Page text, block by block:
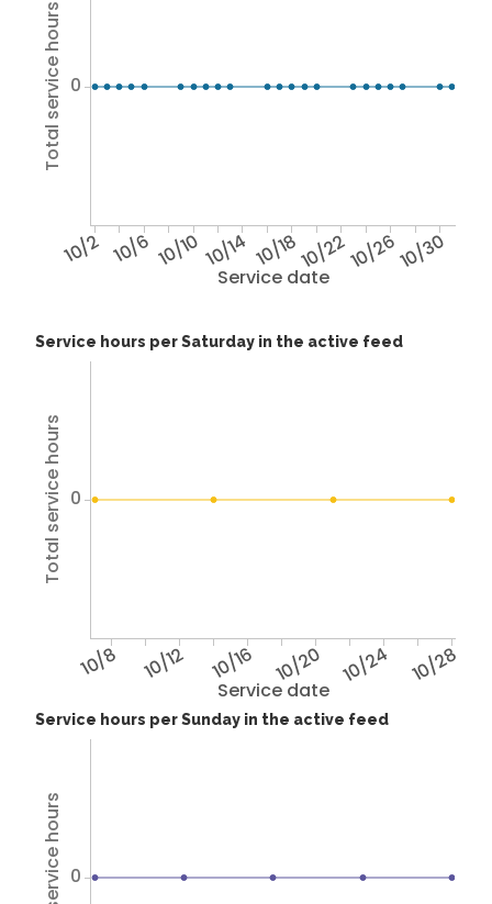
Service date
10/2 10/6 10/1010/14 10/1810/2210/2610/30
Total service hours 0
Service hours per Saturday in the active feed
Service date
10/8 10/12 10/16 10/20 10/24 10/28
Total service hours 0
Service hours per Sunday in the active feed
0